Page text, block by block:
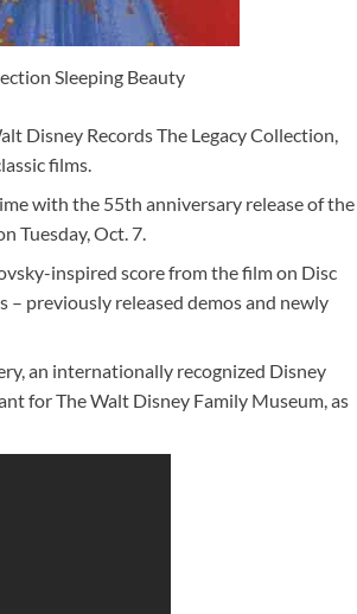
Sleeping Beauty
Disney Records The Legacy Collection,
films.
with the 55th anniversary release of the
Tuesday, Oct. 7.
inspired score from the film on Disc
– previously released demos and newly
an internationally recognized Disney
for The Walt Disney Family Museum, as